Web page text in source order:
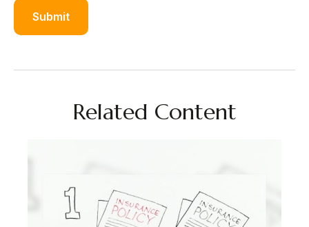
Related Content